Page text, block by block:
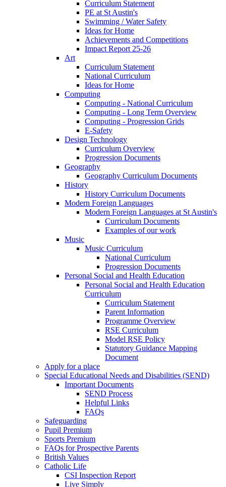
Curriculum Statement
PE at St Austin's
Swimming / Water Safety
Ideas for Home
Achievements and Competitions
Impact Report 25-26
Art
Curriculum Statement
National Curriculum
Ideas for Home
Computing
Computing - National Curriculum
Computing - Long Term Overview
Computing - Progression Grids
E-Safety
Design Technology
Curriculum Overview
Progression Documents
Geography
Geography Curriculum Documents
History
History Curriculum Documents
Modern Foreign Languages
Modern Foreign Languages at St Austin's
Curriculum Documents
Examples of our work
Music
Music Curriculum
National Curriculum
Progression Documents
Personal Social and Health Education
Personal Social and Health Education
Curriculum
Curriculum Statement
Parent Information
Programme Overview
RSE Curriculum
Model RSE Policy
Statutory Guidance Mapping
Document
Apply for a place
Special Educational Needs and Disabilities (SEND)
Important Documents
SEND Process
Helpful Links
FAQs
Safeguarding
Pupil Premium
Sports Premium
FAQs for Prospective Parents
British Values
Catholic Life
CSI Inspection Report
Live Simply